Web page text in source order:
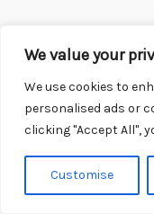
We value your
We use cookies to
personalised ads or
clicking "Accept All",
Customise